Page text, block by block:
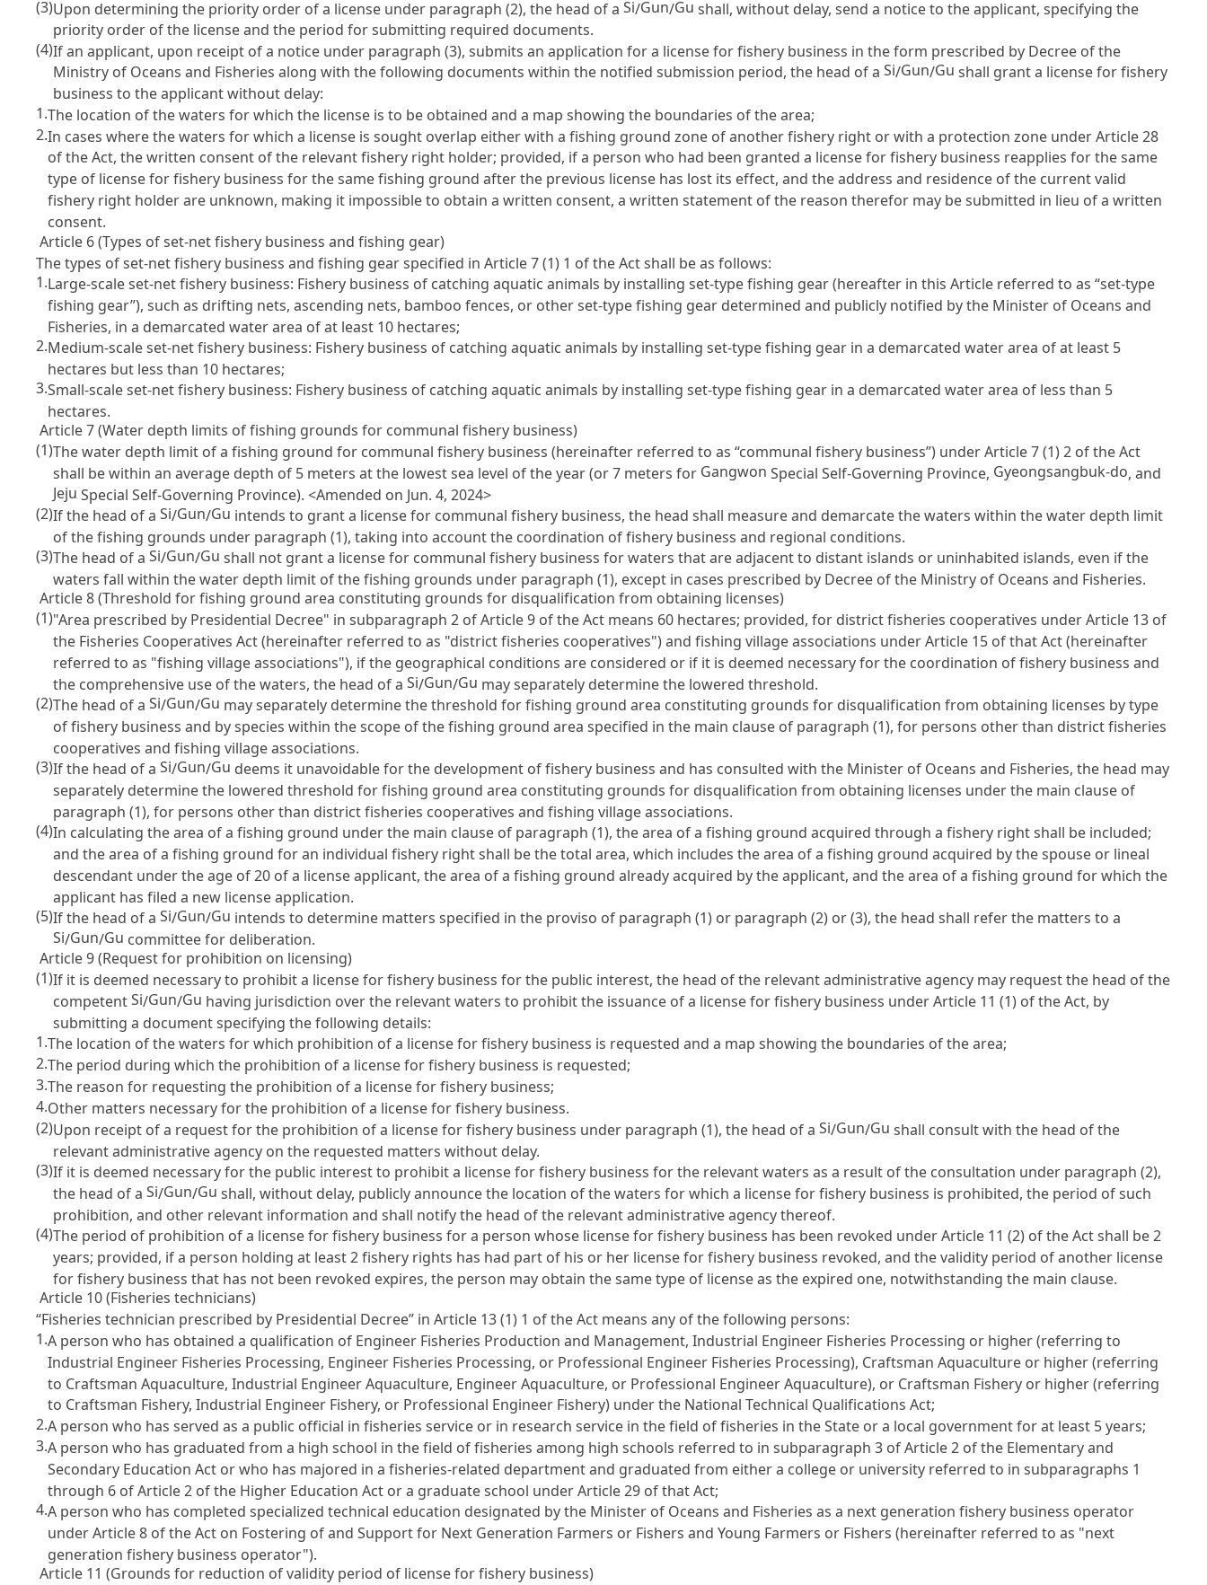
(3)Upon determining the priority order of a license under paragraph (2), the head of aSi/Gun/Gu shall, without delay, send a notice to the applicant, specifying the
priority order of the license and the period for submitting required documents.
(4)If an applicant, upon receipt of a notice under paragraph (3), submits an application for a license for fishery business in the form prescribed by Decree of the
Ministry of Oceans and Fisheries along with the following documents within the notified submission period, the head of aSi/Gun/Gu shall grant a license for fishery
business to the applicant without delay:
1.The location of the waters for which the license is to be obtained and a map showing the boundaries of the area;
2.In cases where the waters for which a license is sought overlap either with a fishing ground zone of another fishery right or with a protection zone underArticle 28
of the Act, the written consent of the relevant fishery right holder; provided, if a person who had been granted a license for fishery business reapplies for the same
type of license for fishery business for the same fishing ground after the previous license has lost its effect, and the address and residence of the current valid
fishery right holder are unknown, making it impossible to obtain a written consent, a written statement of the reason therefor may be submitted in lieu of a written
consent.
Article 6 (Types of set-net fishery business and fishing gear)
The types of set-net fishery business and fishing gear specified inArticle 7(1) 1 of the Act shall be as follows:
1.Large-scale set-net fishery business: Fishery business of catching aquatic animals by installing set-type fishing gear (hereafter in this Article referred to as “set-type
fishing gear”), such as drifting nets, ascending nets, bamboo fences, or other set-type fishing gear determined and publicly notified by the Minister of Oceans and
Fisheries, in a demarcated water area of at least 10 hectares;
2.Medium-scale set-net fishery business: Fishery business of catching aquatic animals by installing set-type fishing gear in a demarcated water area of at least 5
hectares but less than 10 hectares;
3.Small-scale set-net fishery business: Fishery business of catching aquatic animals by installing set-type fishing gear in a demarcated water area of less than 5
hectares.
Article 7 (Water depth limits of fishing grounds for communal fishery business)
(1)The water depth limit of a fishing ground for communal fishery business (hereinafter referred to as “communal fishery business”) underArticle 7(1) 2 of the Act
shall be within an average depth of 5 meters at the lowest sea level of the year (or 7 meters for Gangwon Special Self-Governing Province, Gyeongsangbuk-do, and
Jeju Special Self-Governing Province). <Amended on Jun. 4, 2024>
(2)If the head of aSi/Gun/Gu intends to grant a license for communal fishery business, the head shall measure and demarcate the waters within the water depth limit
of the fishing grounds under paragraph (1), taking into account the coordination of fishery business and regional conditions.
(3)The head of aSi/Gun/Gu shall not grant a license for communal fishery business for waters that are adjacent to distant islands or uninhabited islands, even if the
waters fall within the water depth limit of the fishing grounds under paragraph (1), except in cases prescribed by Decree of the Ministry of Oceans and Fisheries.
Article 8 (Threshold for fishing ground area constituting grounds for disqualification from obtaining licenses)
(1)"Area prescribed by Presidential Decree" in subparagraph 2 ofArticle 9 of the Act means 60 hectares; provided, for district fisheries cooperatives underArticle 13 of
the Fisheries Cooperatives Act(hereinafter referred to as "district fisheries cooperatives") and fishing village associations underArticle 15 of that Act (hereinafter
referred to as "fishing village associations"), if the geographical conditions are considered or if it is deemed necessary for the coordination of fishery business and
the comprehensive use of the waters, the head of aSi/Gun/Gu may separately determine the lowered threshold.
(2)The head of aSi/Gun/Gu may separately determine the threshold for fishing ground area constituting grounds for disqualification from obtaining licenses by type
of fishery business and by species within the scope of the fishing ground area specified in the main clause of paragraph (1), for persons other than district fisheries
cooperatives and fishing village associations.
(3)If the head of aSi/Gun/Gu deems it unavoidable for the development of fishery business and has consulted with the Minister of Oceans and Fisheries, the head may
separately determine the lowered threshold for fishing ground area constituting grounds for disqualification from obtaining licenses under the main clause of
paragraph (1), for persons other than district fisheries cooperatives and fishing village associations.
(4)In calculating the area of a fishing ground under the main clause of paragraph (1), the area of a fishing ground acquired through a fishery right shall be included;
and the area of a fishing ground for an individual fishery right shall be the total area, which includes the area of a fishing ground acquired by the spouse or lineal
descendant under the age of 20 of a license applicant, the area of a fishing ground already acquired by the applicant, and the area of a fishing ground for which the
applicant has filed a new license application.
(5)If the head of aSi/Gun/Gu intends to determine matters specified in the proviso of paragraph (1) or paragraph (2) or (3), the head shall refer the matters to a
Si/Gun/Gu committee for deliberation.
Article 9 (Request for prohibition on licensing)
(1)If it is deemed necessary to prohibit a license for fishery business for the public interest, the head of the relevant administrative agency may request the head of the
competentSi/Gun/Gu having jurisdiction over the relevant waters to prohibit the issuance of a license for fishery business underArticle 11 (1) of the Act, by
submitting a document specifying the following details:
1.The location of the waters for which prohibition of a license for fishery business is requested and a map showing the boundaries of the area;
2.The period during which the prohibition of a license for fishery business is requested;
3.The reason for requesting the prohibition of a license for fishery business;
4.Other matters necessary for the prohibition of a license for fishery business.
(2)Upon receipt of a request for the prohibition of a license for fishery business under paragraph (1), the head of aSi/Gun/Gu shall consult with the head of the
relevant administrative agency on the requested matters without delay.
(3)If it is deemed necessary for the public interest to prohibit a license for fishery business for the relevant waters as a result of the consultation under paragraph (2),
the head of aSi/Gun/Gu shall, without delay, publicly announce the location of the waters for which a license for fishery business is prohibited, the period of such
prohibition, and other relevant information and shall notify the head of the relevant administrative agency thereof.
(4)The period of prohibition of a license for fishery business for a person whose license for fishery business has been revoked underArticle 11 (2) of the Act shall be 2
years; provided, if a person holding at least 2 fishery rights has had part of his or her license for fishery business revoked, and the validity period of another license
for fishery business that has not been revoked expires, the person may obtain the same type of license as the expired one, notwithstanding the main clause.
Article 10 (Fisheries technicians)
“Fisheries technician prescribed by Presidential Decree” inArticle 13(1) 1 of the Act means any of the following persons:
1.A person who has obtained a qualification of Engineer Fisheries Production and Management, Industrial Engineer Fisheries Processing or higher (referring to
Industrial Engineer Fisheries Processing, Engineer Fisheries Processing, or Professional Engineer Fisheries Processing), Craftsman Aquaculture or higher (referring
to Craftsman Aquaculture, Industrial Engineer Aquaculture, Engineer Aquaculture, or Professional Engineer Aquaculture), or Craftsman Fishery or higher (referring
to Craftsman Fishery, Industrial Engineer Fishery, or Professional Engineer Fishery) under the National Technical Qualifications Act;
2.A person who has served as a public official in fisheries service or in research service in the field of fisheries in the State or a local government for at least 5 years;
3.A person who has graduated from a high school in the field of fisheries among high schools referred to in subparagraph 3 ofArticle 2 of the Elementary and
Secondary Education Act or who has majored in a fisheries-related department and graduated from either a college or university referred to in subparagraphs 1
through 6 ofArticle 2 of the Higher Education Act or a graduate school underArticle 29 of that Act;
4.A person who has completed specialized technical education designated by the Minister of Oceans and Fisheries as a next generation fishery business operator
underArticle 8 of the Act on Fostering of and Support for Next Generation Farmers or Fishers and Young Farmers or Fishers (hereinafter referred to as "next
generation fishery business operator").
Article 11 (Grounds for reduction of validity period of license for fishery business)